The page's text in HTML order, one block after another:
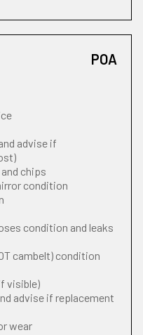
POA
advise if
chips
condition
condition and leaks
cambelt) condition
visible)
advise if replacement
wear